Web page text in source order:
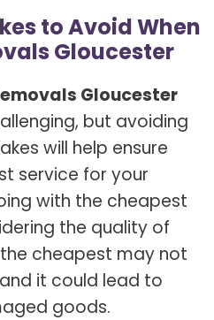
to Avoid When
Gloucester
Gloucester
but avoiding
will help ensure
service for your
with the cheapest
the quality of
cheapest may not
it could lead to
goods.